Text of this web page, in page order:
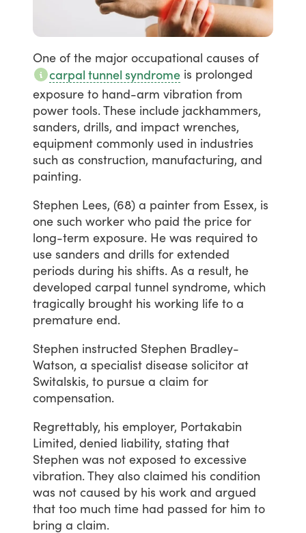
One of the major occupational causes of
carpal tunnel syndrome is prolonged
exposure to hand-arm vibration from
power tools.These include jackhammers,
sanders, drills, and impact wrenches,
equipment commonly used in industries
such as construction, manufacturing, and
painting.
Stephen Lees, (68) a painter from Essex, is
one such worker who paid the price for
long-term exposure. He was required to
use sanders and drills for extended
periods during his shifts. As a result, he
developed carpal tunnel syndrome, which
tragically brought his working life to a
premature end.
Stephen instructed Stephen Bradley-
Watson, a specialist disease solicitor at
Switalskis, to pursue a claim for
compensation.
Regrettably, his employer, Portakabin
Limited, denied liability, stating that
Stephen was not exposed to excessive
vibration.They also claimed his condition
was not caused by his work and argued
that too much time had passed for him to
bring a claim.